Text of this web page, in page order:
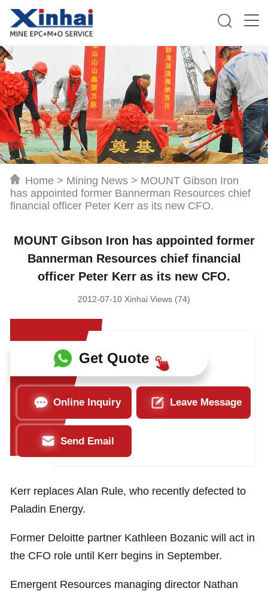
Home> Mining News> MOUNT Gibson Iron
has appointed former Bannerman Resources chief
financial officer Peter Kerr as its new CFO.
MOUNT Gibson Iron has appointed former
Bannerman Resources chief financial
officer Peter Kerr as its new CFO.
2012-07-10 Xinhai Views (74)
Get Quote
Online Inquiry Leave Message
Send Email
Kerr replaces Alan Rule, who recently defected to
Paladin Energy.
Former Deloitte partner Kathleen Bozanic will act in
the CFO role until Kerr begins in September.
Emergent Resources managing director Nathan